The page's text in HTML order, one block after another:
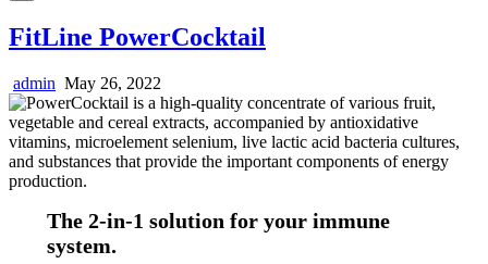
FitLine PowerCocktail
admin May 26, 2022
The 2-in-1 solution for your immune
system.